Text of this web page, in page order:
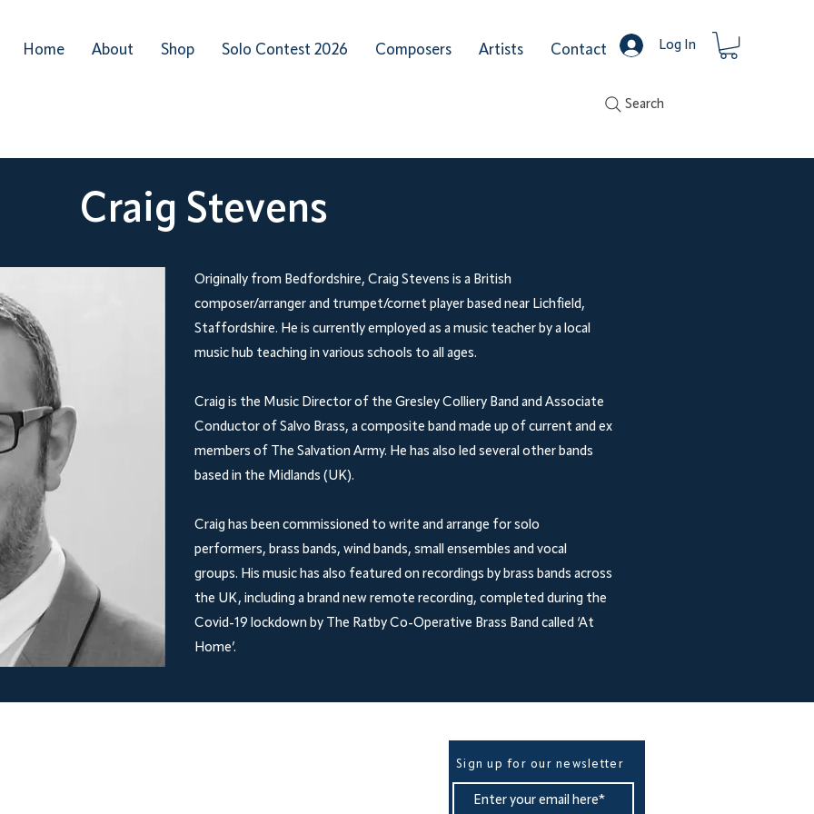
Home About Shop Solo Contest 2026 Composers Artists Contact Log In
Search
Craig Stevens
Originally from Bedfordshire, Craig Stevens is a British
composer/arranger and trumpet/cornet player based near Lichfield,
Staffordshire. He is currently employed as a music teacher by a local
music hub teaching in various schools to all ages.
Craig is the Music Director of the Gresley Colliery Band and Associate
Conductor of Salvo Brass, a composite band made up of current and ex
members of The Salvation Army. He has also led several other bands
based in the Midlands (UK).
Craig has been commissioned to write and arrange for solo
performers, brass bands, wind bands, small ensembles and vocal
groups. His music has also featured on recordings by brass bands across
the UK, including a brand new remote recording, completed during the
Covid-19 lockdown by The Ratby Co-Operative Brass Band called ‘At
Home’.
Sign up for our newsletter